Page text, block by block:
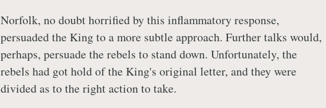
Norfolk, no doubt horrified by this inflammatory response,
persuaded the King to a more subtle approach. Further talks would,
perhaps, persuade the rebels to stand down. Unfortunately, the
rebels had got hold of the King's original letter, and they were
divided as to the right action to take.